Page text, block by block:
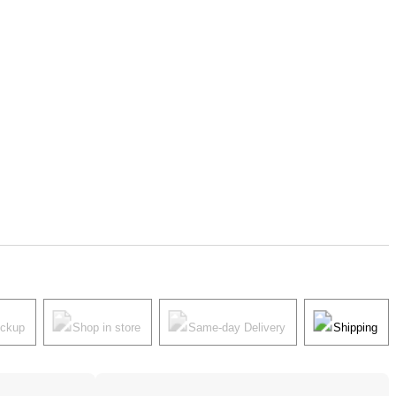
Shop in store Same-day Delivery Shipping